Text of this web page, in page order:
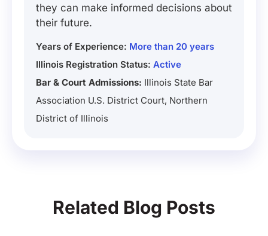
they can make informed decisions about
their future.
Years of Experience: More than 20 years
Illinois Registration Status: Active
Bar & Court Admissions: Illinois State Bar
Association U.S. District Court, Northern
District of Illinois
Related Blog Posts